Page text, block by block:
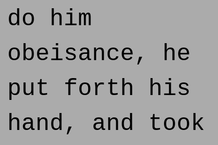
do him
obeisance, he
put forth his
hand, and took